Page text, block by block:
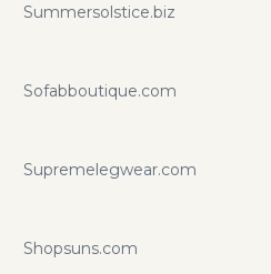
Summersolstice.biz
Sofabboutique.com
Supremelegwear.com
Shopsuns.com